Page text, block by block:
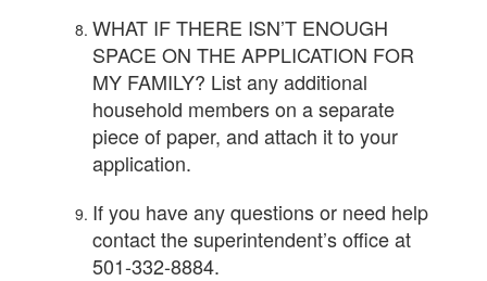
WHAT IF THERE ISN’T ENOUGH
SPACE ON THE APPLICATION FOR
MY FAMILY? List any additional
household members on a separate
piece of paper, and attach it to your
application.
If you have any questions or need help
contact the superintendent’s office at
501-332-8884.